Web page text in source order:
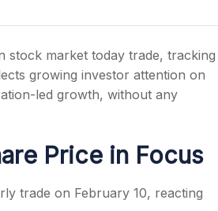
stock market today trade, tracking
growing investor attention on
led growth, without any
Price in Focus
trade on February 10, reacting